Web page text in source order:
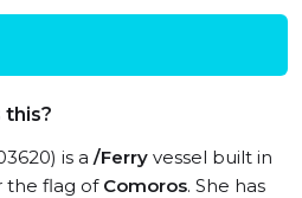
this?
is a /Ferry vessel built in
the flag of Comoros. She has